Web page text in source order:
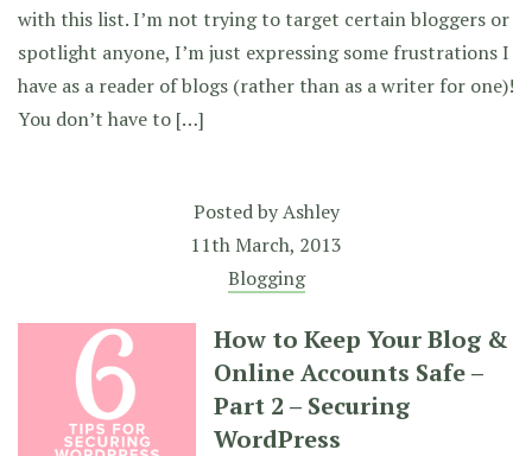
with this list. I’m not trying to target certain bloggers or
spotlight anyone, I’m just expressing some frustrations I
have as a reader of blogs (rather than as a writer for one)!
You don’t have to […]
Posted byAshley
11th March, 2013
Blogging
How to Keep Your Blog &
Online Accounts Safe –
Part 2 – Securing
WordPress